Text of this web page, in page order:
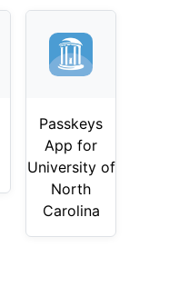
Passkeys
App for
University of
North
Carolina